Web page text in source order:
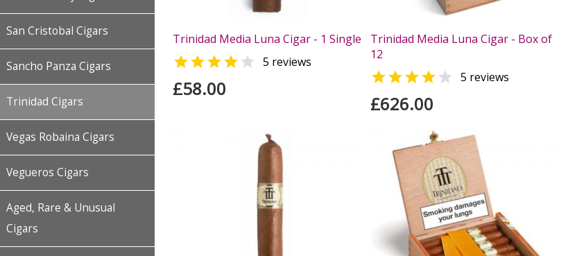
San Cristobal Cigars
Sancho Panza Cigars
Trinidad Cigars
Vegas Robaina Cigars
Vegueros Cigars
Aged, Rare & Unusual
Cigars
Trinidad Media Luna Cigar - 1 Single
  5 reviews
£58.00
Trinidad Media Luna Cigar - Box of
12
  5 reviews
£626.00